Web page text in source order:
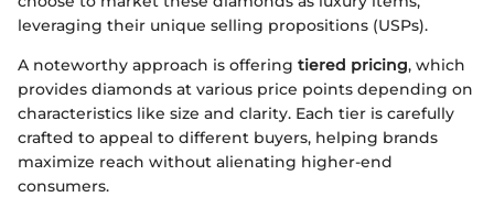
leveraging their unique selling propositions (USPs).
A noteworthy approach is offering tiered pricing, which
provides diamonds at various price points depending on
characteristics like size and clarity. Each tier is carefully
crafted to appeal to different buyers, helping brands
maximize reach without alienating higher-end
consumers.